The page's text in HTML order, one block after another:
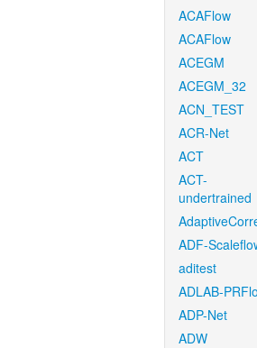
ACAFlow
ACAFlow
ACEGM
ACEGM_32
ACN_TEST
ACR-Net
ACT
ACT-
undertrained
ADF-
aditest
ADLAB-
ADP-Net
ADW